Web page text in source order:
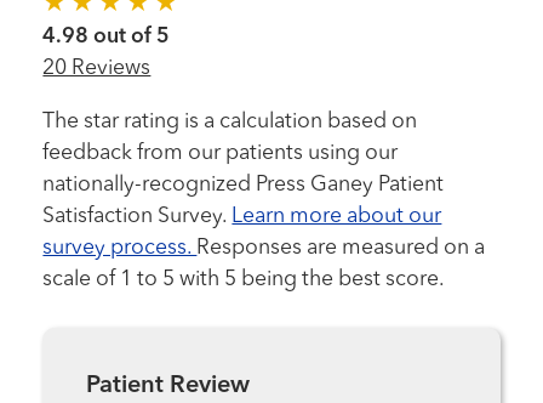
4.98 out of 5
20 Reviews
The star rating is a calculation based on
feedback from our patients using our
nationally-recognized Press Ganey Patient
Satisfaction Survey. Learn more about our
survey process. Responses are measured on a
scale of 1 to 5 with 5 being the best score.
Patient Review